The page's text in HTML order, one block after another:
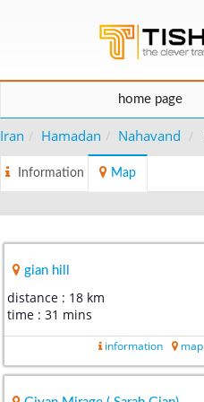
home page
Iran Hamadan Nahavand
Information Map
gian hill
distance : 18 km
time : 31 mins
information map